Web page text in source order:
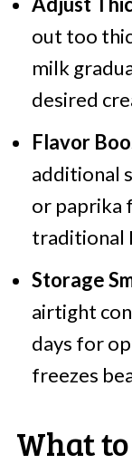
out too
milk
desired
Flavor
additional
or paprika
traditional
Storage
airtight
days for
freezes
What